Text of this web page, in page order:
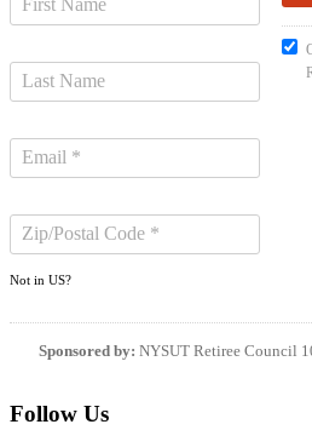
Not in US?
Sponsored by: NYSUT Retiree Council
Follow Us